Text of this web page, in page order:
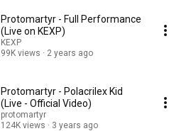
Protomartyr - Full Performance
(Live on KEXP)
KEXP
99K views
2 years ago
Protomartyr - Polacrilex Kid
(Live - Official Video)
protomartyr
124K views
3 years ago